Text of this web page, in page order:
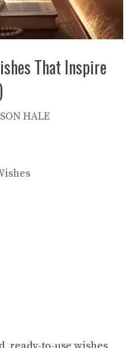
That Inspire
HALE